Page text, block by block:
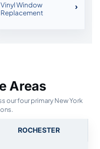
Vinyl Window
Replacement
Areas
our four primary New York
ROCHESTER